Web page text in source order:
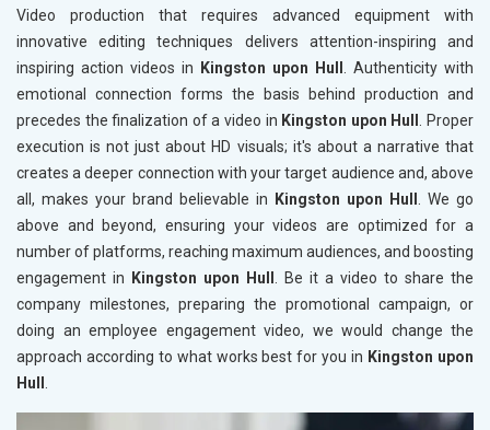
Video production that requires advanced equipment with
innovative editing techniques delivers attention-inspiring and
inspiring action videos in
Kingston upon Hull . Authenticity with
emotional connection forms the basis behind production and
precedes the finalization of a video in Kingston upon Hull . Proper
execution is not just about HD visuals; it's about a narrative that
creates a deeper connection with your target audience and, above
all, makes your brand believable in
Kingston upon Hull . We go
above and beyond, ensuring your videos are optimized for a
number of platforms, reaching maximum audiences, and boosting
engagement in
Kingston upon Hull . Be it a video to share the
company milestones, preparing the promotional campaign, or
doing an employee engagement video, we would change the
approach according to what works best for you in Kingston upon
Hull .